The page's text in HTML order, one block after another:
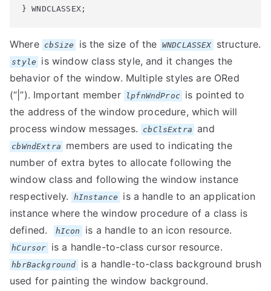
} WNDCLASSEX;
Where cbSize is the size of the WNDCLASSEX structure.
style
is window class style, and it changes the
behavior of the window. Multiple styles are ORed
(“|”). Important member
lpfnWndProc
is pointed to
the address of the window procedure, which will
process window messages.
cbClsExtra and
cbWndExtra
members are used to indicating the
number of extra bytes to allocate following the
window class and following the window instance
respectively.
hInstance
is a handle to an application
instance where the window procedure of a class is
defined.
hIcon is a handle to an icon resource.
hCursor is a handle-to-class cursor resource.
hbrBackground
is a handle-to-class background brush
used for painting the window background.